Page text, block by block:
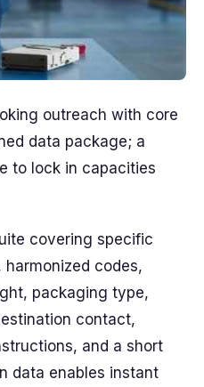
outreach with core
data package; a
to lock in capacities
covering specific
codes,
packaging type,
contact,
and a short
data enables instant